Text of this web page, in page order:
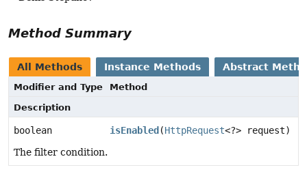
Method Summary
All Methods Instance Methods Abstract
Modifier and Type
Method
Description
boolean isEnabled (HttpRequest<?> request)
The filter condition.